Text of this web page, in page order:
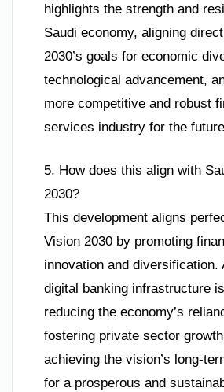
highlights the strength and
Saudi economy, aligning
2030’s goals for economic
technological advancement,
more competitive and robust
services industry for the
5. How does this align with
2030?
This development aligns
Vision 2030 by promoting
innovation and diversification.
digital banking infrastructure
reducing the economy’s
fostering private sector
achieving the vision’s long-
for a prosperous and